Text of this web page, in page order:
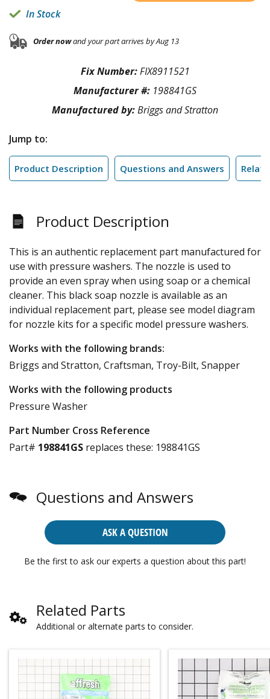
In Stock
Order nowand your part arrives by Aug 13
Fix Number:FIX8911521
Manufacturer #: 198841GS
Manufactured by:Briggs and Stratton
Jump to:
Product Description Questions and Answers
Product Description
This is an authentic replacement part manufactured for
use with pressure washers. The nozzle is used to
provide an even spray when using soap or a chemical
cleaner. This black soap nozzle is available as an
individual replacement part, please see model diagram
for nozzle kits for a specific model pressure washers.
Works with the following brands:
Briggs and Stratton, Craftsman, Troy-Bilt, Snapper
Works with the following products
Pressure Washer
Part Number Cross Reference
Part# 198841GS replaces these: 198841GS
Questions and Answers
ASK A QUESTION
Be the first to ask our experts a question about this part!
Related Parts
Additional or alternate parts to consider.